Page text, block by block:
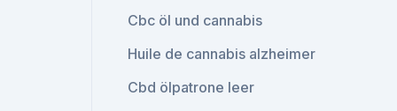
Cbc öl und cannabis
Huile de cannabis alzheimer
Cbd ölpatrone leer